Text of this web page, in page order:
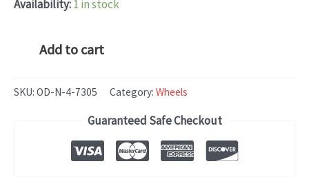
Availability:1 in stock
Nissan
(2012-
Add to cart
SKU: OD-N-4-7305 Category: Wheels
Guaranteed Safe Checkout